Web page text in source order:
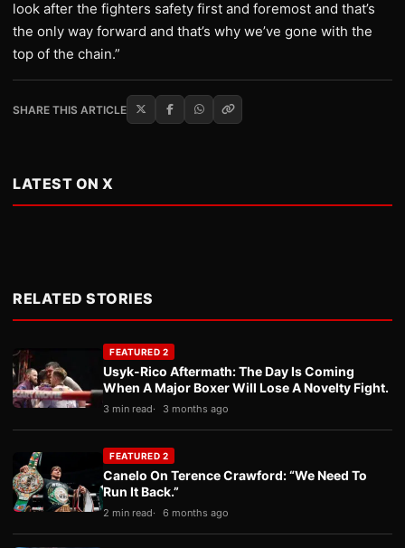
look after the fighters safety first and foremost and that’s
the only way forward and that’s why we’ve gone with the
top of the chain.”
SHARE THIS ARTICLE
LATEST ON X
RELATED STORIES
FEATURED 2
Usyk-Rico Aftermath: The Day Is Coming
When A Major Boxer Will Lose A Novelty Fight.
3 min read 3 months ago
FEATURED 2
Canelo On Terence Crawford: “We Need To
Run It Back.”
2 min read 6 months ago